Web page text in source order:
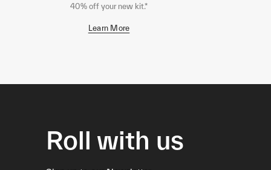
40% off your new kit.*
Learn More
Roll with us